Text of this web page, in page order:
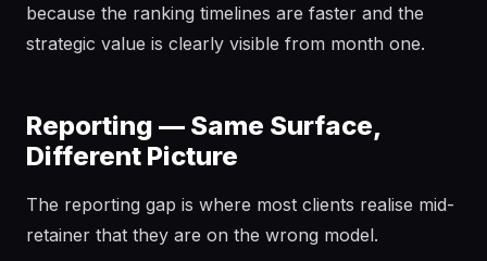
because the ranking timelines are faster and the
strategic value is clearly visible from month one.
Reporting — Same Surface,
Different Picture
The reporting gap is where most clients realise mid-
retainer that they are on the wrong model.